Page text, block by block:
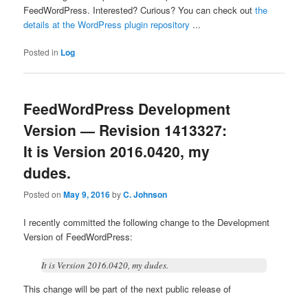
FeedWordPress. Interested? Curious? You can check outthe
details at the WordPress plugin repository ...
Posted in Log
FeedWordPress Development
Version — Revision 1413327:
It is Version 2016.0420, my
dudes.
Posted onMay 9, 2016byC. Johnson
I recently committed the following change to the Development
Version of FeedWordPress:
It is Version 2016.0420, my dudes.
This change will be part of the next public release of